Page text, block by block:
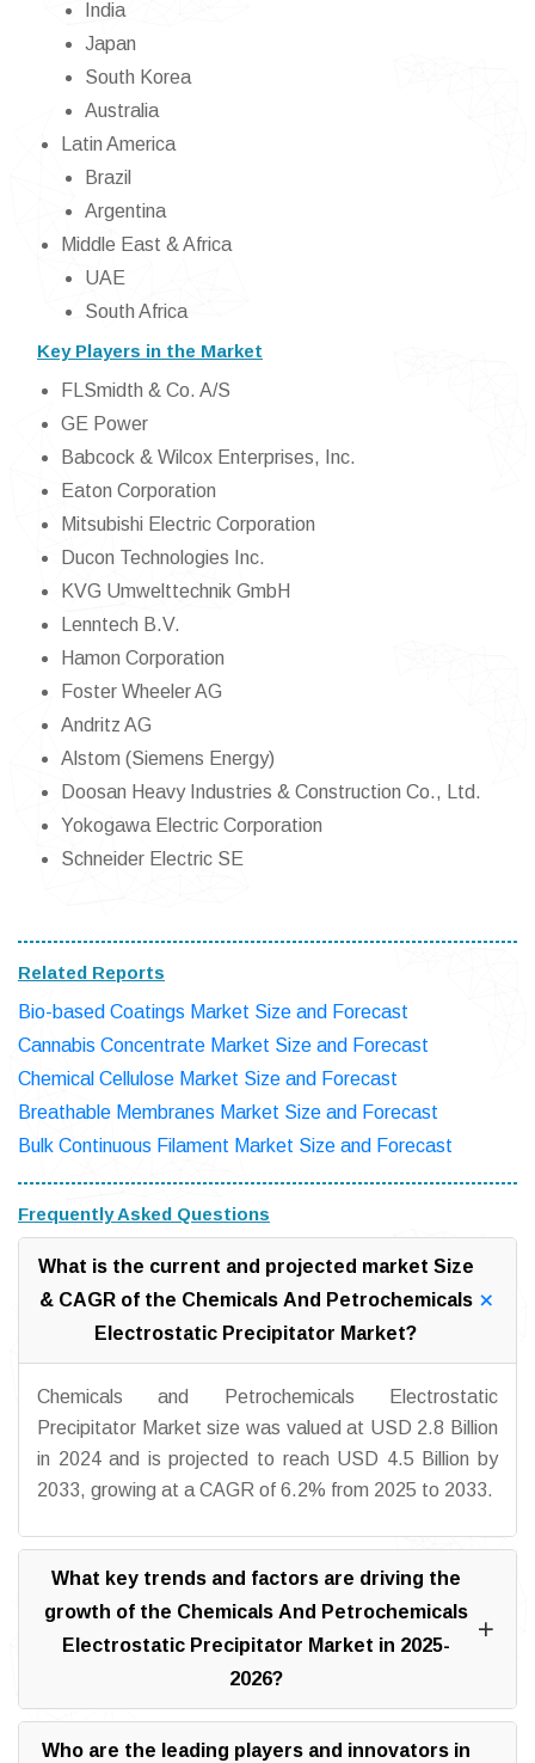
India
Japan
South Korea
Australia
Latin America
Brazil
Argentina
Middle East & Africa
UAE
South Africa
Key Players in the Market
FLSmidth & Co. A/S
GE Power
Babcock & Wilcox Enterprises, Inc.
Eaton Corporation
Mitsubishi Electric Corporation
Ducon Technologies Inc.
KVG Umwelttechnik GmbH
Lenntech B.V.
Hamon Corporation
Foster Wheeler AG
Andritz AG
Alstom (Siemens Energy)
Doosan Heavy Industries & Construction Co., Ltd.
Yokogawa Electric Corporation
Schneider Electric SE
Related Reports
Bio-based Coatings Market Size and Forecast
Cannabis Concentrate Market Size and Forecast
Chemical Cellulose Market Size and Forecast
Breathable Membranes Market Size and Forecast
Bulk Continuous Filament Market Size and Forecast
Frequently Asked Questions
What is the current and projected market Size
& CAGR of the Chemicals And Petrochemicals
Electrostatic Precipitator Market?
Chemicals and Petrochemicals Electrostatic
Precipitator Market size was valued at USD 2.8 Billion
in 2024 and is projected to reach USD 4.5 Billion by
2033, growing at a CAGR of 6.2% from 2025 to 2033.
What key trends and factors are driving the
growth of the Chemicals And Petrochemicals
Electrostatic Precipitator Market in 2025-
2026?
Who are the leading players and innovators in